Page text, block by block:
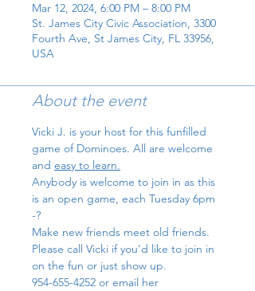
Mar 12, 2024, 6:00 PM – 8:00 PM
St. James City Civic Association, 3300
Fourth Ave, St James City, FL 33956,
USA
About the event
Vicki J. is your host for this funfilled
game of Dominoes. All are welcome
and easy to learn.
Anybody is welcome to join in as this
is an open game, each Tuesday 6pm
-?
Make new friends meet old friends.
Please call Vicki if you'd like to join in
on the fun or just show up.
954-655-4252 or email her